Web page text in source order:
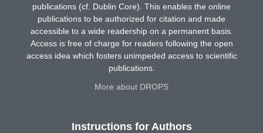
publications (cf. Dublin Core). This enables the online
publications to be authorized for citation and made
accessible to a wide readership on a permanent basis.
Access is free of charge for readers following the open
access idea which fosters unimpeded access to scientific
publications.
More about DROPS
Instructions for Authors